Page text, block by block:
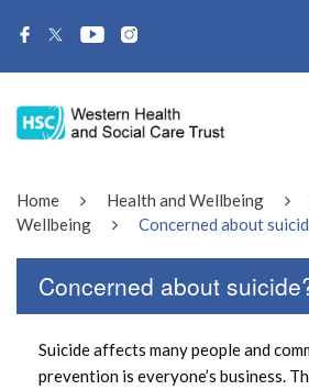
Home Health and Wellbeing
Wellbeing
Concerned about
Concerned about
Suicide affects many people and
prevention is everyone’s business.